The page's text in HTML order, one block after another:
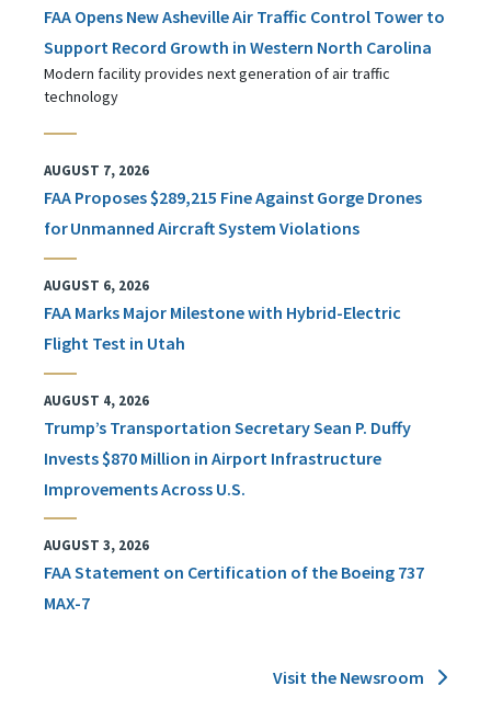
FAA Opens New Asheville Air Traffic Control Tower to
Support Record Growth in Western North Carolina
Modern facility provides next generation of air traffic
technology
AUGUST 7, 2026
FAA Proposes $289,215 Fine Against Gorge Drones
for Unmanned Aircraft System Violations
AUGUST 6, 2026
FAA Marks Major Milestone with Hybrid-Electric
Flight Test in Utah
AUGUST 4, 2026
Trump’s Transportation Secretary Sean P. Duffy
Invests $870 Million in Airport Infrastructure
Improvements Across U.S.
AUGUST 3, 2026
FAA Statement on Certification of the Boeing 737
MAX-7
Visit the Newsroom